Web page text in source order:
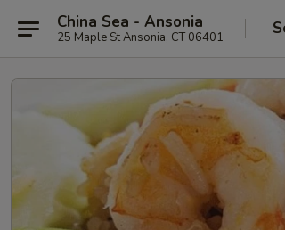
China Sea - Ansonia
25 Maple St Ansonia, CT 06401